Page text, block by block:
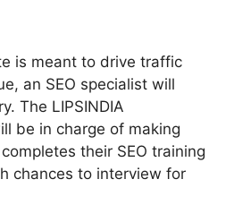
is meant to drive traffic
an SEO specialist will
The LIPSINDIA
be in charge of making
their SEO training
chances to interview for